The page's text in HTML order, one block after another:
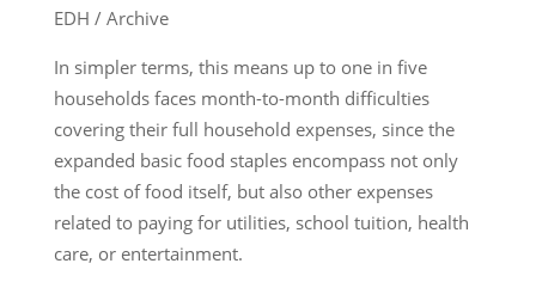
EDH / Archive
In simpler terms, this means up to one in five
households faces month-to-month difficulties
covering their full household expenses, since the
expanded basic food staples encompass not only
the cost of food itself, but also other expenses
related to paying for utilities, school tuition, health
care, or entertainment.